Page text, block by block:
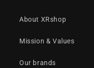
About XRshop
Mission & Values
Our brands